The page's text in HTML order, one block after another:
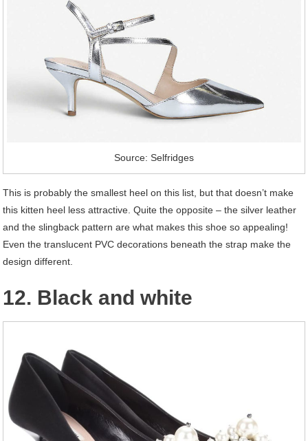
Source: Selfridges
This is probably the smallest heel on this list, but that doesn’t make
this kitten heel less attractive. Quite the opposite – the silver leather
and the slingback pattern are what makes this shoe so appealing!
Even the translucent PVC decorations beneath the strap make the
design different.
12. Black and white